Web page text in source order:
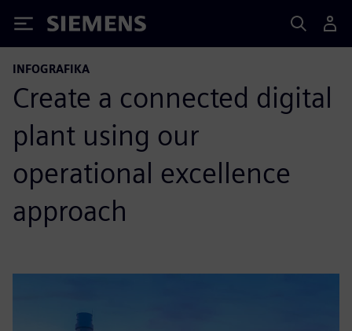
Siemens
INFOGRAFIKA
Create a connected digital
plant using our
operational excellence
approach